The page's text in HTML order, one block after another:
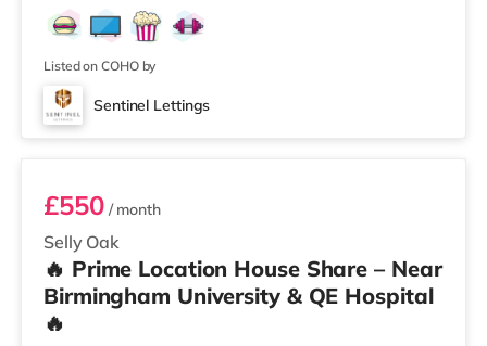
Listed on COHO by
Sentinel Lettings
Room 4
Selly Oak
£550/ month
🔥 Prime Location House Share – Near
Birmingham University & QE Hospital
🔥